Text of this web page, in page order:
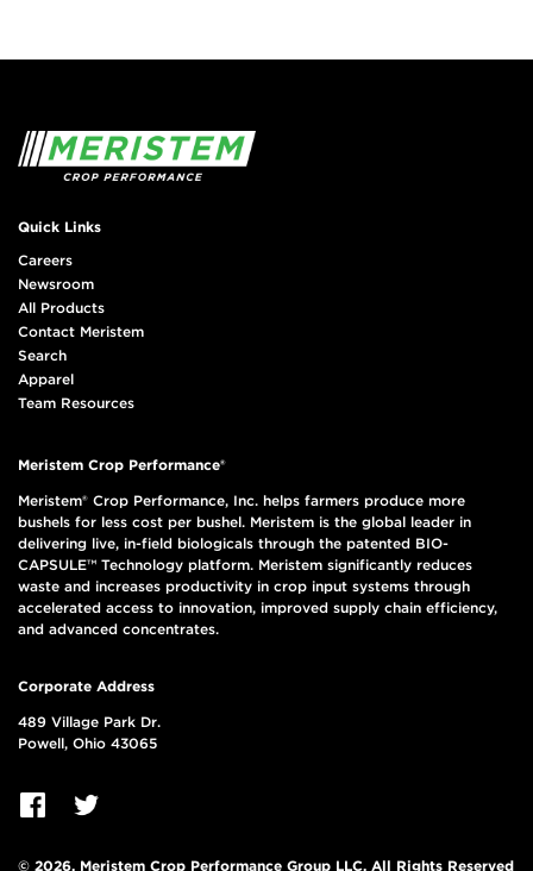
Quick Links
Careers
Newsroom
All Products
Contact Meristem
Search
Apparel
Team Resources
Meristem Crop Performance®
Meristem® Crop Performance, Inc. helps farmers produce more
bushels for less cost per bushel. Meristem is the global leader in
delivering live, in-field biologicals through the patented BIO-
CAPSULE™ Technology platform. Meristem significantly reduces
waste and increases productivity in crop input systems through
accelerated access to innovation, improved supply chain efficiency,
and advanced concentrates.
Corporate Address
489 Village Park Dr.
Powell, Ohio 43065
© 2026, Meristem Crop Performance Group LLC, All Rights Reserved